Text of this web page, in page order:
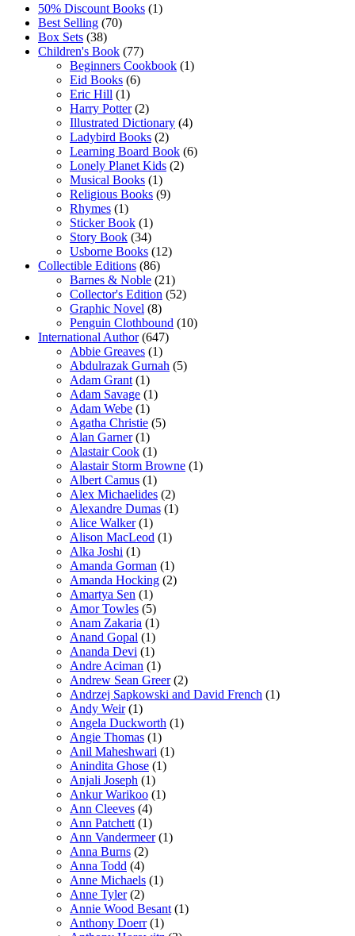
50% Discount Books (1)
Best Selling (70)
Box Sets (38)
Children's Book (77)
Beginners Cookbook (1)
Eid Books (6)
Eric Hill (1)
Harry Potter (2)
Illustrated Dictionary (4)
Ladybird Books (2)
Learning Board Book (6)
Lonely Planet Kids (2)
Musical Books (1)
Religious Books (9)
Rhymes (1)
Sticker Book (1)
Story Book (34)
Usborne Books (12)
Collectible Editions (86)
Barnes & Noble (21)
Collector's Edition (52)
Graphic Novel (8)
Penguin Clothbound (10)
International Author (647)
Abbie Greaves (1)
Abdulrazak Gurnah (5)
Adam Grant (1)
Adam Savage (1)
Adam Webe (1)
Agatha Christie (5)
Alan Garner (1)
Alastair Cook (1)
Alastair Storm Browne (1)
Albert Camus (1)
Alex Michaelides (2)
Alexandre Dumas (1)
Alice Walker (1)
Alison MacLeod (1)
Alka Joshi (1)
Amanda Gorman (1)
Amanda Hocking (2)
Amartya Sen (1)
Amor Towles (5)
Anam Zakaria (1)
Anand Gopal (1)
Ananda Devi (1)
Andre Aciman (1)
Andrew Sean Greer (2)
Andrzej Sapkowski and David French (1)
Andy Weir (1)
Angela Duckworth (1)
Angie Thomas (1)
Anil Maheshwari (1)
Anindita Ghose (1)
Anjali Joseph (1)
Ankur Warikoo (1)
Ann Cleeves (4)
Ann Patchett (1)
Ann Vandermeer (1)
Anna Burns (2)
Anna Todd (4)
Anne Michaels (1)
Anne Tyler (2)
Annie Wood Besant (1)
Anthony Doerr (1)